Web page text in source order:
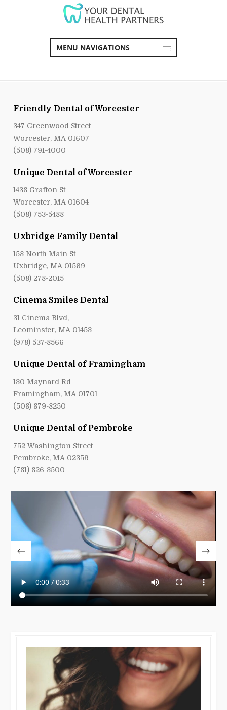
MENU NAVIGATIONS
Friendly Dental of Worcester
347 Greenwood Street
Worcester, MA 01607
(508) 791-4000
Unique Dental of Worcester
1438 Grafton St
Worcester, MA 01604
(508) 753-5488
Uxbridge Family Dental
158 North Main St
Uxbridge, MA 01569
(508) 278-2015
Cinema Smiles Dental
31 Cinema Blvd,
Leominster, MA 01453
(978) 537-8566
Unique Dental of Framingham
130 Maynard Rd
Framingham, MA 01701
(508) 879-8250
Unique Dental of Pembroke
752 Washington Street
Pembroke, MA 02359
(781) 826-3500